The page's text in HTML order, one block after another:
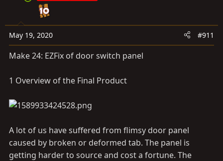
May 19, 2020 #911
Make 24: EZFix of door switch panel
1 Overview of the Final Product
A lot of us have suffered from flimsy door panel
caused by broken or deformed tab. The panel is
getting harder to source and cost a fortune. The